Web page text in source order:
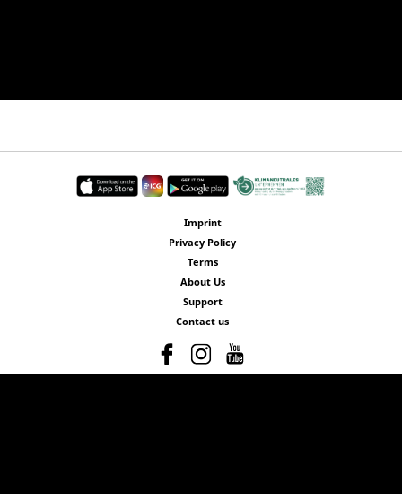
Imprint
Privacy Policy
Terms
About Us
Support
Contact us